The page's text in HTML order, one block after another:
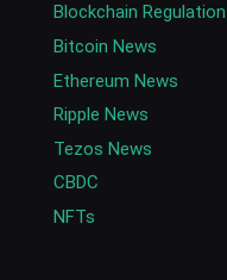
Blockchain Regulation
Bitcoin News
Ethereum News
Ripple News
Tezos News
CBDC
NFTs